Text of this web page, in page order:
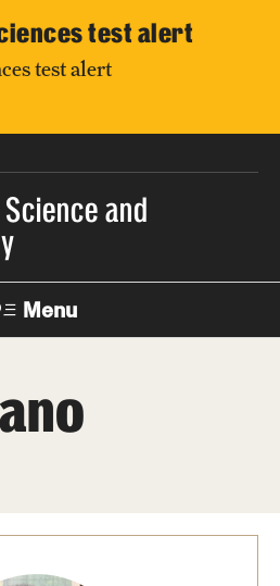
test alert
test alert
and
Menu
TUportal